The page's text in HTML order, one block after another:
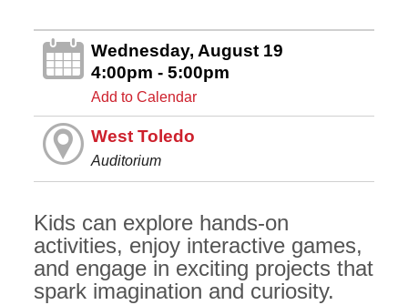
Wednesday, August 19
4:00pm - 5:00pm
Add to Calendar
West Toledo
Auditorium
Kids can explore hands-on
activities, enjoy interactive games,
and engage in exciting projects that
spark imagination and curiosity.